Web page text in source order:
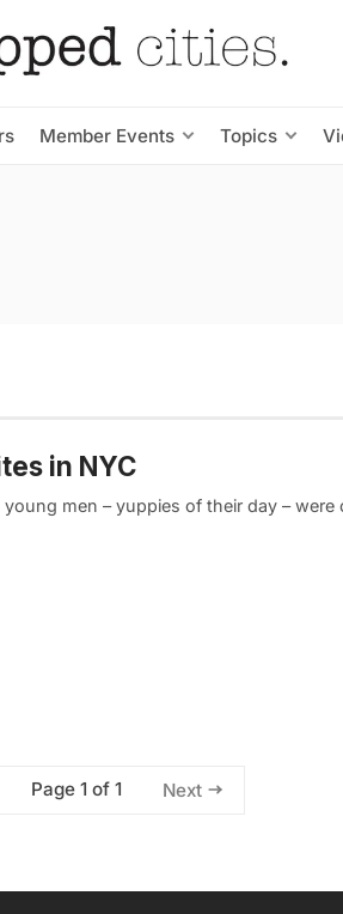
Member Events Topics
in NYC
men – yuppies of their day – were
Page 1 of 1 Next